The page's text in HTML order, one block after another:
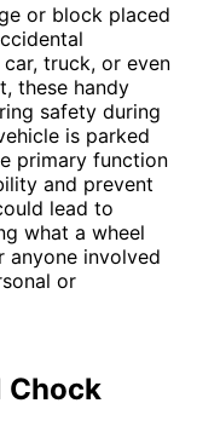
or block placed
truck, or even
these handy
safety during
is parked
primary function
and prevent
lead to
what a wheel
anyone involved
or
Chock